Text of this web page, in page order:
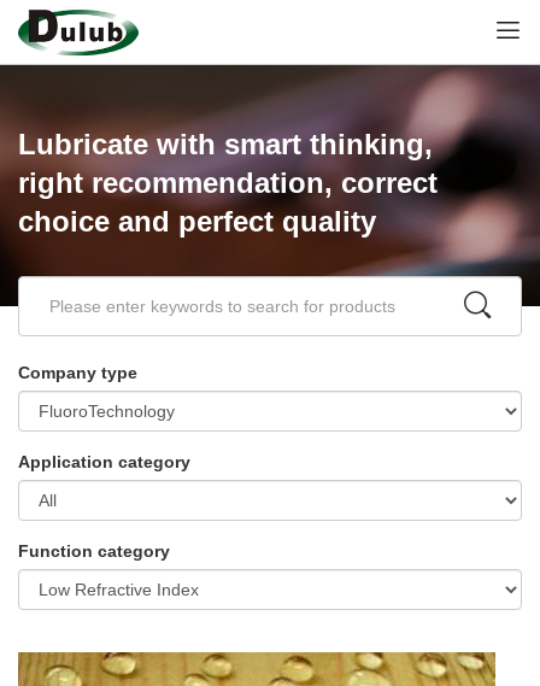
Lubricate with smart thinking,
right recommendation, correct
choice and perfect quality
Company type
Application category
Function category